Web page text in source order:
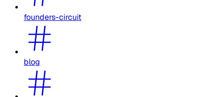
founders-circuit
blog